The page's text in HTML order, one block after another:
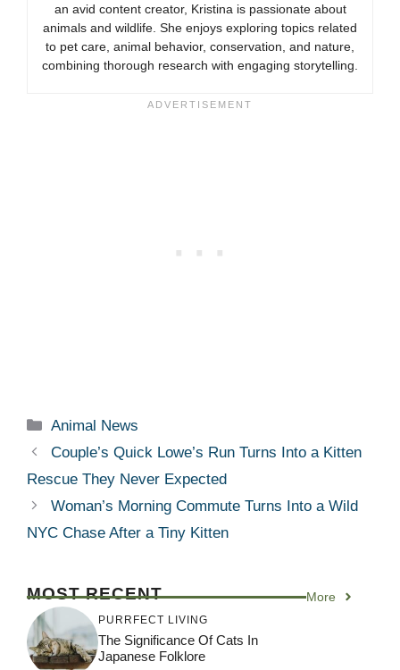
an avid content creator, Kristina is passionate about
animals and wildlife. She enjoys exploring topics related
to pet care, animal behavior, conservation, and nature,
combining thorough research with engaging storytelling.
Categories
Animal News
Couple’s Quick Lowe’s Run Turns Into a Kitten
Rescue They Never Expected
Woman’s Morning Commute Turns Into a Wild
NYC Chase After a Tiny Kitten
MOST RECENT More
PURRFECT LIVING
The Significance Of Cats In
Japanese Folklore